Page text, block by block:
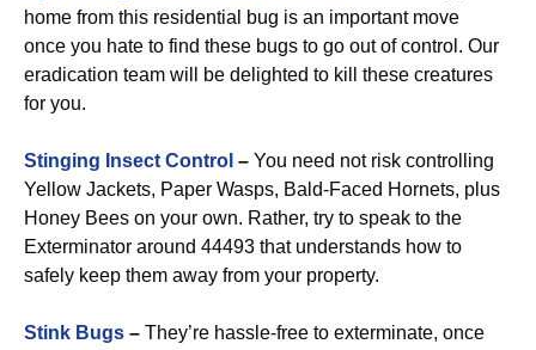
home from this residential bug is an important move
once you hate to find these bugs to go out of control. Our
eradication team will be delighted to kill these creatures
for you.
Stinging Insect Control – You need not risk controlling
Yellow Jackets, Paper Wasps, Bald-Faced Hornets, plus
Honey Bees on your own. Rather, try to speak to the
Exterminator around 44493 that understands how to
safely keep them away from your property.
Stink Bugs – They’re hassle-free to exterminate, once